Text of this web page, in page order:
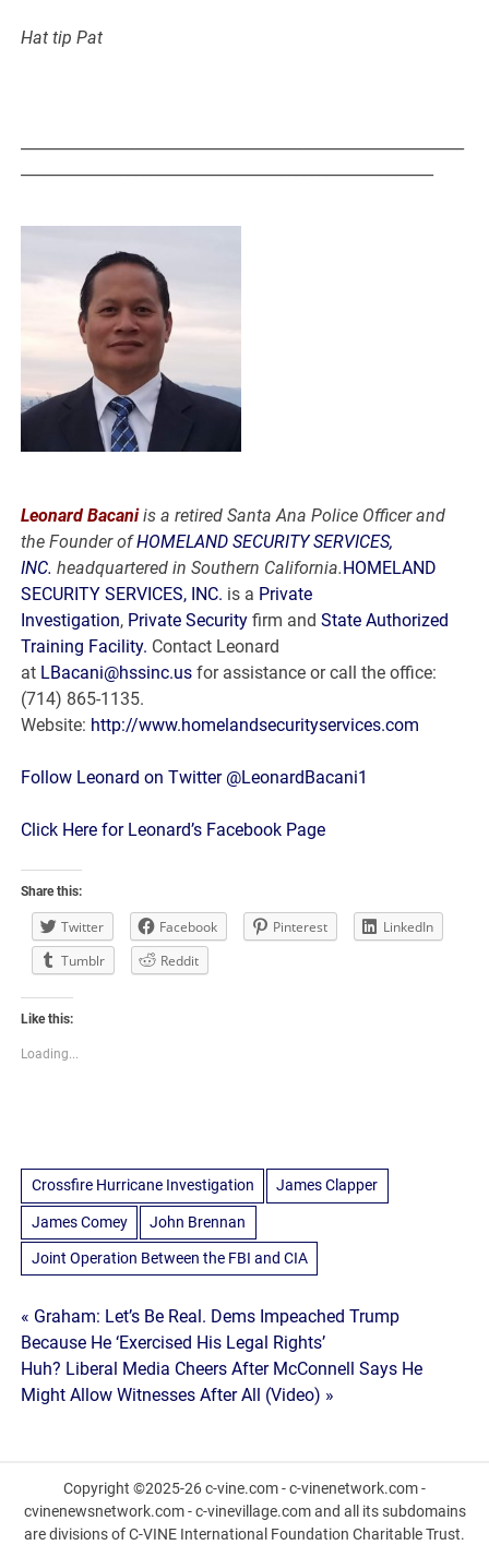
Hat tip Pat
Leonard Bacaniis a retired Santa Ana Police Officer and
the Founder ofHOMELAND SECURITY SERVICES,
INC. headquartered in Southern California. HOMELAND
SECURITY SERVICES, INC. is a Private
Investigation, Private Security firm andState Authorized
Training Facility. Contact Leonard
at LBacani@hssinc.us for assistance or call the office:
(714) 865-1135.
Website: http://www.homelandsecurityservices.com
Follow Leonard on Twitter @LeonardBacani1
Click Here for Leonard’s Facebook Page
Share this:
Twitter Facebook Pinterest
LinkedIn
Tumblr
Reddit
Like this:
Loading...
Crossfire Hurricane Investigation James Clapper
James Comey John Brennan
Joint Operation Between the FBI and CIA
Post
navigation
« Graham: Let’s Be Real. Dems Impeached Trump
Because He ‘Exercised His Legal Rights’
Huh? Liberal Media Cheers After McConnell Says He
Might Allow Witnesses After All (Video) »
Copyright ©2025-26 c-vine.com - c-vinenetwork.com -
cvinenewsnetwork.com - c-vinevillage.com and all its subdomains
are divisions of C-VINE International Foundation Charitable Trust.